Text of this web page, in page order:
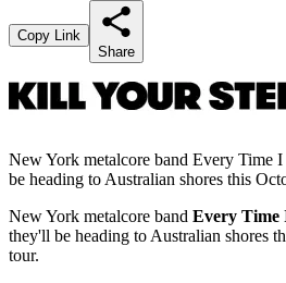
Copy Link
Share
New York metalcore band Every Time
be heading to Australian shores this
New York metalcore band Every Time
they'll be heading to Australian shores
tour.